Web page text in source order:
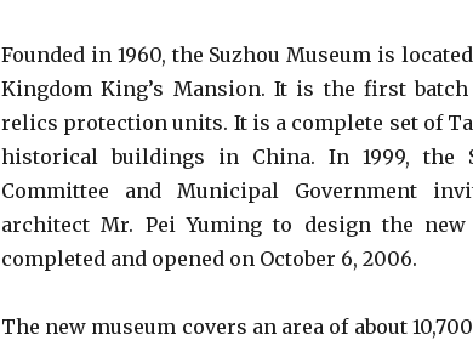
Founded in 1960, the Suzhou Museum is
Kingdom King’s Mansion. It is the first
relics protection units. It is a complete set of
historical buildings in China. In 1999, the
Committee and Municipal Government
architect Mr. Pei Yuming to design the
completed and opened on October 6, 2006.
The new museum covers an area of about